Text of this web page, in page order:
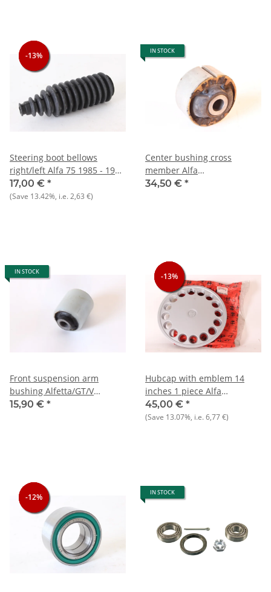
-13%
-13%
-13%
Steering boot bellows
right/left Alfa 75 1985 - 1992
NOS
17,00 € *
(Save 13.42%, i.e.2,63 €)
IN STOCK
Center bushing cross
member Alfa
75+Alfetta+Giulietta+GT/V/6
34,50 € *
IN STOCK
Front suspension arm
bushing Alfetta/GT/V
116)+Giulietta+75 NOS
15,90 € *
-13%
-13%
-13%
Hubcap with emblem 14
inches 1 piece Alfa
33+75+164 NOS original
45,00 € *
(Save 13.07%, i.e.6,77 €)
-12%
-12%
-12% IN STOCK